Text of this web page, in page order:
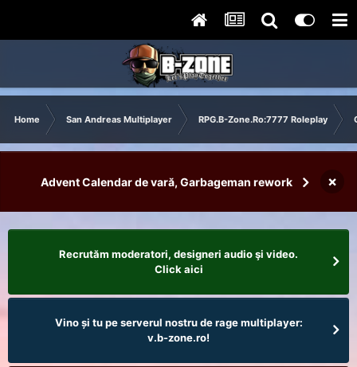
Home San Andreas Multiplayer RPG.B-Zone.Ro:7777 Roleplay
Advent Calendar de vară, Garbageman rework ×
Recrutăm moderatori, designeri audio şi video.
Click aici
Vino și tu pe serverul nostru de rage multiplayer:
v.b-zone.ro!